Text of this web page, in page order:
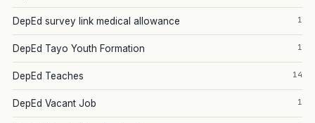
DepEd survey link medical allowance 1
DepEd Tayo Youth Formation 1
DepEd Teaches 14
DepEd Vacant Job 1